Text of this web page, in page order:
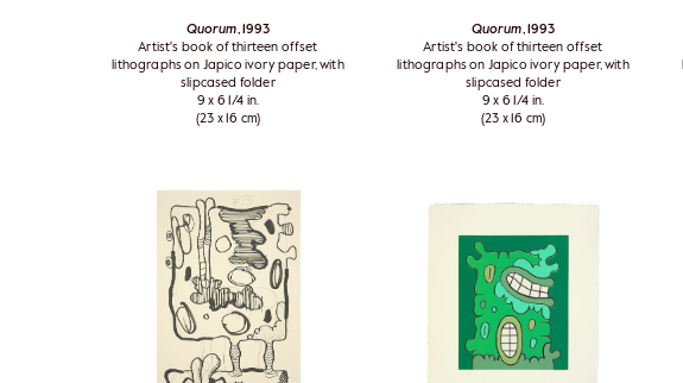
Quorum , 1993
Artist's book of thirteen offset
lithographs on Japico ivory paper, with
slipcased folder
9 x 6 1/4 in.
(23 x 16 cm)
Quorum , 1993
Artist's book of thirteen offset
lithographs on Japico ivory paper, with
slipcased folder
9 x 6 1/4 in.
(23 x 16 cm)